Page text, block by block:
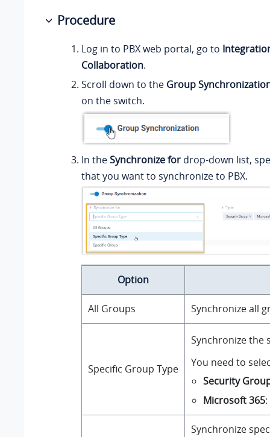
Procedure
Log in to PBX web portal, go to
Collaboration.
Scroll down to the Group
on the switch.
In theSynchronize for drop-down list,
that you want to synchronize to PBX.
Option
All Groups Synchronize all
Specific Group Type
Synchronize the
You need to
Security
Microsoft 365
Synchronize